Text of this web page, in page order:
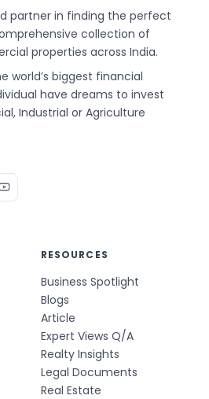
partner in finding the perfect
collection of
properties across India.
world’s biggest financial
have dreams to invest
Industrial or Agriculture
RESOURCES
Business Spotlight
Blogs
Article
Expert Views Q/A
Realty Insights
Legal Documents
Real Estate